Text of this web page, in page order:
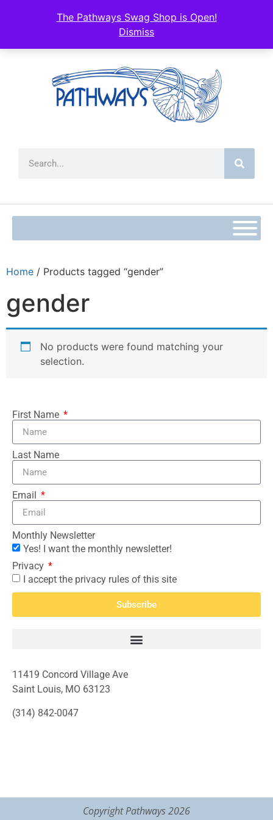
The Pathways Swag Shop is Open!
Dismiss
Home / Products tagged “gender”
gender
No products were found matching your
selection.
First Name
Last Name
Email
Monthly Newsletter
Yes! I want the monthly newsletter!
Privacy
I accept the privacy rules of this site
Subscribe
11419 Concord Village Ave
Saint Louis, MO 63123
(314) 842-0047
Copyright Pathways 2026